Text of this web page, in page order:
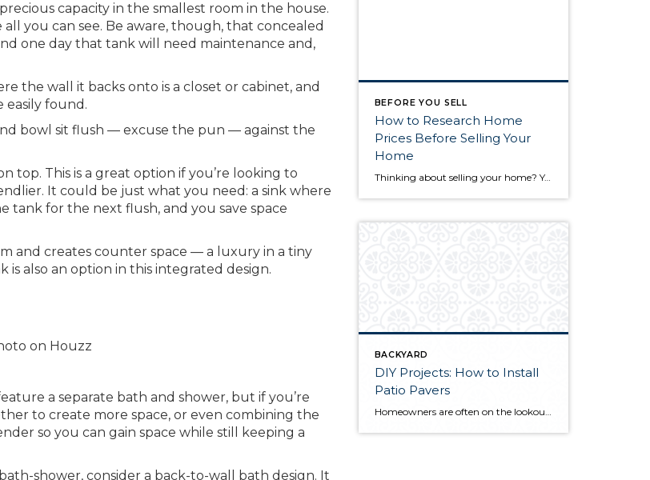
capacity in the smallest room in the house.
you can see. Be aware, though, that concealed
one day that tank will need maintenance and,
the wall it backs onto is a closet or cabinet, and
easily found.
bowl sit flush — excuse the pun — against the
top. This is a great option if you’re looking to
It could be just what you need: a sink where
tank for the next flush, and you save space
and creates counter space — a luxury in a tiny
also an option in this integrated design.
on Houzz
a separate bath and shower, but if you’re
to create more space, or even combining the
so you can gain space while still keeping a
shower, consider a back-to-wall bath design. It
BEFORE YOU SELL
How to Research Home
Prices Before Selling Your
Home
Thinking about selling your home? You’ve likely got a thousand questions swimming around in your head, but there’s one that tends to stick out in homeowners’ minds above the others: What’s my home worth? Your real estate agent will be your greatest resource in answering this question once you’ve decided you’re ready to sell your […]
BACKYARD
DIY Projects: How to Install
Patio Pavers